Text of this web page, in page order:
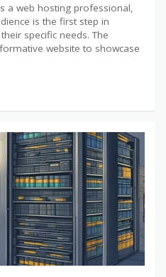
a web hosting professional,
is the first step in
specific needs. The
website to showcase